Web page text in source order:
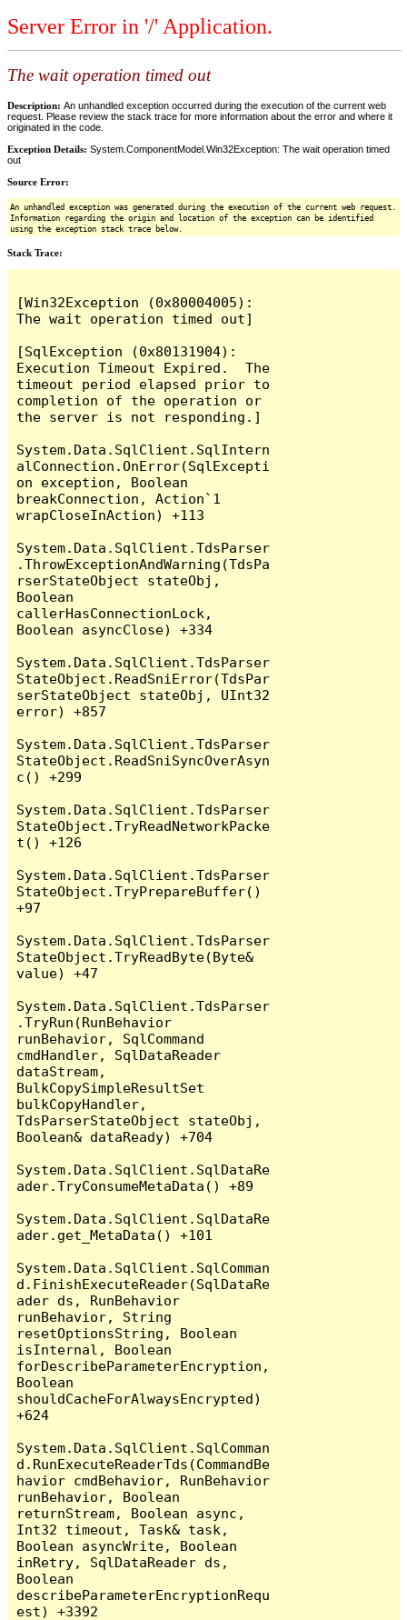
Server Error in '/' Application.
The wait operation timed out
Description: An unhandled exception occurred during the execution of the current web
request. Please review the stack trace for more information about the error and where it
originated in the code.
Exception Details: System.ComponentModel.Win32Exception: The wait operation timed
out
Source Error:
An unhandled exception was generated during the execution of the current web request.
Information regarding the origin and location of the exception can be identified
using the exception stack trace below.
Stack Trace:
[Win32Exception (0x80004005):
The wait operation timed out]
[SqlException (0x80131904):
Execution Timeout Expired.  The
timeout period elapsed prior to
completion of the operation or
the server is not responding.]
System.Data.SqlClient.SqlIntern
alConnection.OnError(SqlExcepti
on exception, Boolean
breakConnection, Action`1
wrapCloseInAction) +113
System.Data.SqlClient.TdsParser
.ThrowExceptionAndWarning(TdsPa
rserStateObject stateObj,
Boolean
callerHasConnectionLock,
Boolean asyncClose) +334
System.Data.SqlClient.TdsParser
StateObject.ReadSniError(TdsPar
serStateObject stateObj, UInt32
error) +857
System.Data.SqlClient.TdsParser
StateObject.ReadSniSyncOverAsyn
c() +299
System.Data.SqlClient.TdsParser
StateObject.TryReadNetworkPacke
t() +126
System.Data.SqlClient.TdsParser
StateObject.TryPrepareBuffer()
+97
System.Data.SqlClient.TdsParser
StateObject.TryReadByte(Byte&
value) +47
System.Data.SqlClient.TdsParser
.TryRun(RunBehavior
runBehavior, SqlCommand
cmdHandler, SqlDataReader
dataStream,
BulkCopySimpleResultSet
bulkCopyHandler,
TdsParserStateObject stateObj,
Boolean& dataReady) +704
System.Data.SqlClient.SqlDataRe
ader.TryConsumeMetaData() +89
System.Data.SqlClient.SqlDataRe
ader.get_MetaData() +101
System.Data.SqlClient.SqlComman
d.FinishExecuteReader(SqlDataRe
ader ds, RunBehavior
runBehavior, String
resetOptionsString, Boolean
isInternal, Boolean
forDescribeParameterEncryption,
Boolean
shouldCacheForAlwaysEncrypted)
+624
System.Data.SqlClient.SqlComman
d.RunExecuteReaderTds(CommandBe
havior cmdBehavior, RunBehavior
runBehavior, Boolean
returnStream, Boolean async,
Int32 timeout, Task& task,
Boolean asyncWrite, Boolean
inRetry, SqlDataReader ds,
Boolean
describeParameterEncryptionRequ
est) +3392